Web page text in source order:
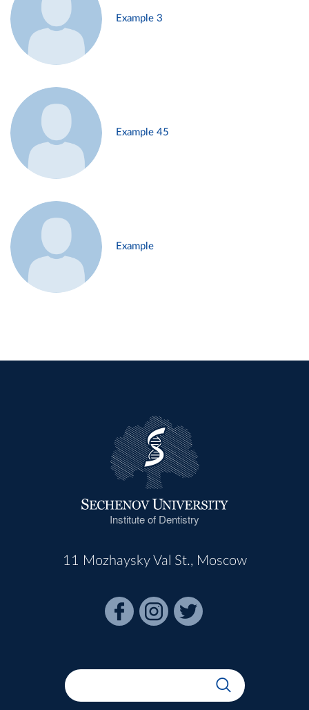
Example 3
Example 45
Example
Institute of Dentistry
11 Mozhaysky Val St., Moscow